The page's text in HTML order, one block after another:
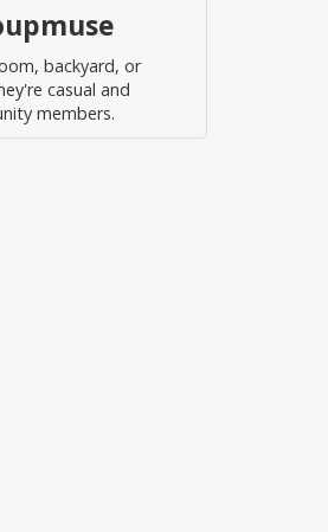
backyard, or
casual and
members.